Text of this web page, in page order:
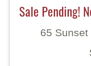
Sale Pending!
65